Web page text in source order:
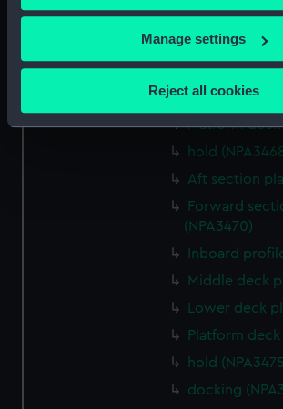
If you allow, we would also like to:
Collect information about your
Identify your device by actively
specific characteristics
Find out more about how your personal
We use necessary cookies to make our
We’d like to use additional cookies to
preferences, understand how our
marketing to your interests and deliver
from third-party sources. You can
cookies, change your preferences or
Manage settings
Reject all cookies
Upper deck
Main deck
Middle deck
Lower deck
Platform deck
hold
Aft section
Forward
(NPA3470)
Inboard
Middle deck
Lower deck
Platform deck
hold
docking